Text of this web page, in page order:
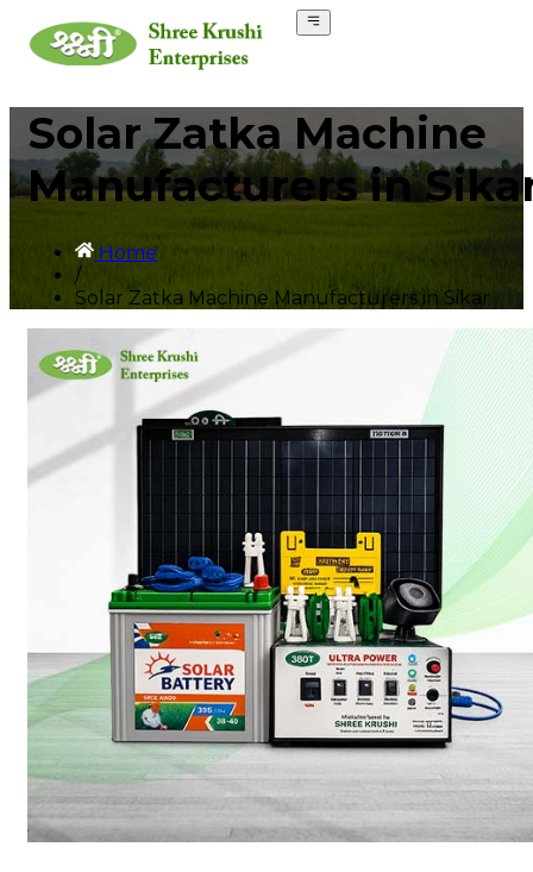
Solar Zatka Machine
Manufacturers in
Home
/
Solar Zatka Machine Manufacturers in Sikar